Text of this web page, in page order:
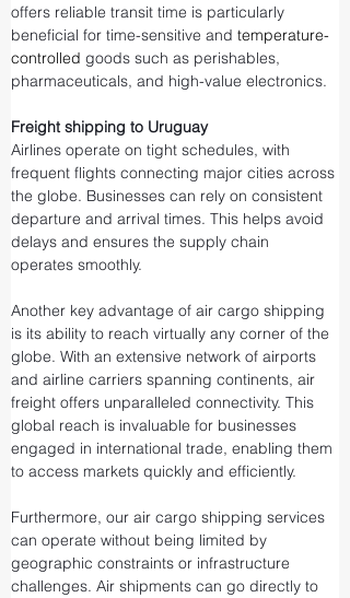
offers reliable transit time is particularly
beneficial for time-sensitive and temperature-
controlled goods such as perishables,
pharmaceuticals, and high-value electronics.
Freight shipping to Uruguay
Airlines operate on tight schedules, with
frequent flights connecting major cities across
the globe. Businesses can rely on consistent
departure and arrival times. This helps avoid
delays and ensures the supply chain
operates smoothly.
Another key advantage of air cargo shipping
is its ability to reach virtually any corner of the
globe. With an extensive network of airports
and airline carriers spanning continents, air
freight offers unparalleled connectivity. This
global reach is invaluable for businesses
engaged in international trade, enabling them
to access markets quickly and efficiently.
Furthermore, our air cargo shipping services
can operate without being limited by
geographic constraints or infrastructure
challenges. Air shipments can go directly to